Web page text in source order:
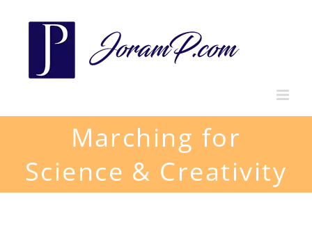
Marching for
Science & Creativity